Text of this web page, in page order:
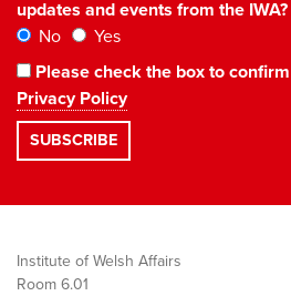
updates and events from the IWA?
No
Yes
Please check the box to
Privacy Policy
Institute of Welsh Affairs
Room 6.01